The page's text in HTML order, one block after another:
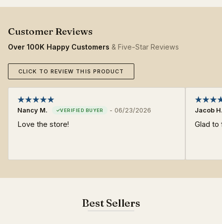
Over 100K Happy Customers & Five-Star Reviews
CLICK TO REVIEW THIS PRODUCT
Nancy M. - 06/23/2026
Love the store!
Jacob
Glad to
Best Sellers